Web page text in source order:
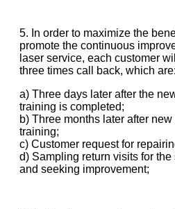
5. In order to maximize the
promote the continuous
laser service, each customer
three times call back, which are:
a) Three days later after the
training is completed;
b) Three months later after
training;
c) Customer request for
d) Sampling return visits for
and seeking improvement;